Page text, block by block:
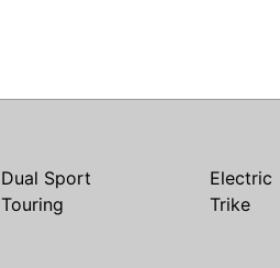
Dual Sport Electric
Touring Trike